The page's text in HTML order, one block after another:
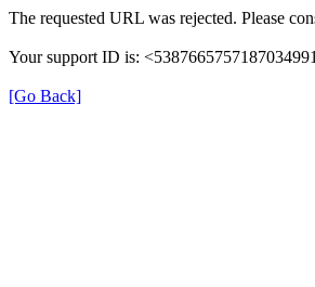
The requested URL was rejected. Please
Your support ID is:
[Go Back]